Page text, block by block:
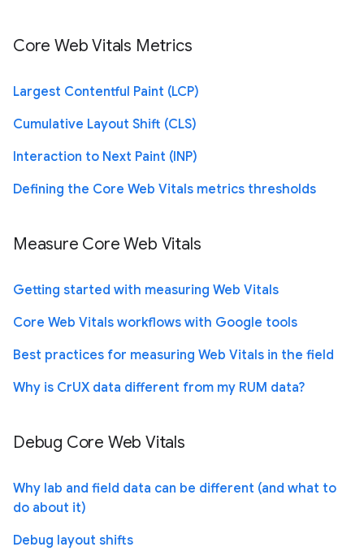
Core Web Vitals Metrics
Largest Contentful Paint (LCP)
Cumulative Layout Shift (CLS)
Interaction to Next Paint (INP)
Defining the Core Web Vitals metrics thresholds
Measure Core Web Vitals
Getting started with measuring Web Vitals
Core Web Vitals workflows with Google tools
Best practices for measuring Web Vitals in the field
Why is CrUX data different from my RUM data?
Debug Core Web Vitals
Why lab and field data can be different (and what to
do about it)
Debug layout shifts